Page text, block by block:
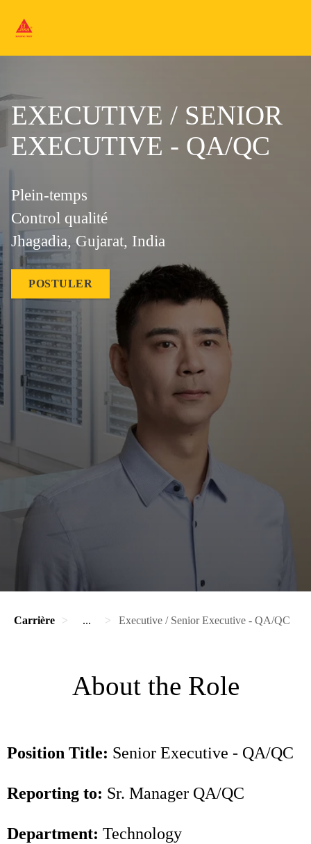
EXECUTIVE / SENIOR
EXECUTIVE - QA/QC
Plein-temps
Control qualité
Jhagadia, Gujarat, India
POSTULER
Carrière ... Executive / Senior Executive - QA/QC
About the Role
Position Title: Senior Executive - QA/QC
Reporting to: Sr. Manager QA/QC
Department: Technology